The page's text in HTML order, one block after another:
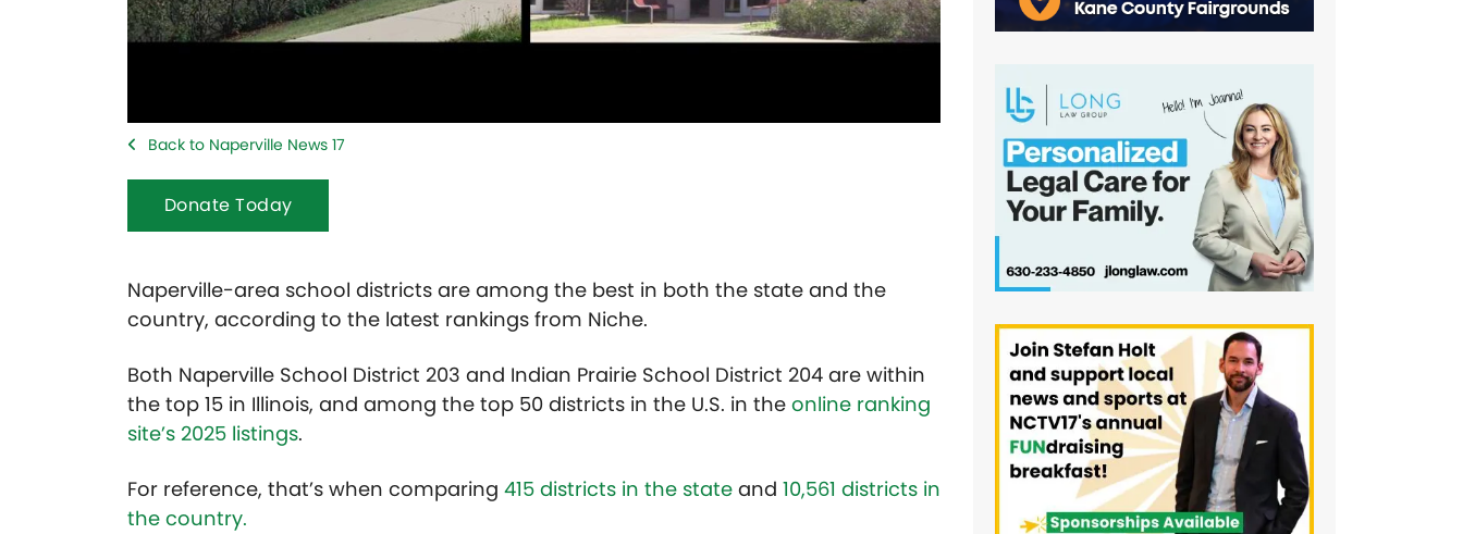
Back to Naperville News 17
Donate Today
Naperville-area school districts are among the best in both the state and the
country, according to the latest rankings from Niche.
Both Naperville School District 203 and Indian Prairie School District 204 are within
the top 15 in Illinois, and among the top 50 districts in the U.S. in the online ranking
site’s 2025 listings.
For reference, that’s when comparing 415 districts in the state and 10,561 districts in
the country.